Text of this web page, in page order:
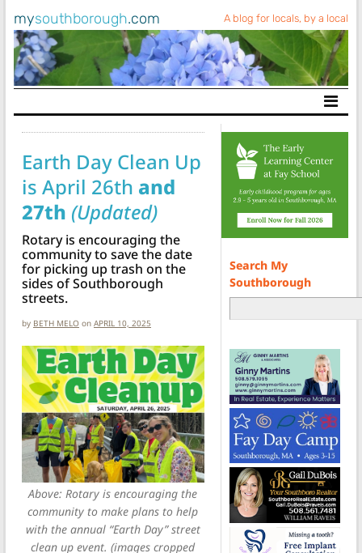
mysouthborough.com A blog for locals, by a local
Main Navigation
Earth Day Clean Up
is April 26th and
27th (Updated)
Rotary is encouraging the
community to save the date
for picking up trash on the
sides of Southborough
streets.
by BETH MELO on APRIL 10, 2025
Above: Rotary is encouraging the
community to make plans to help
with the annual “Earth Day” street
clean up event. (images cropped
Search My
Southborough